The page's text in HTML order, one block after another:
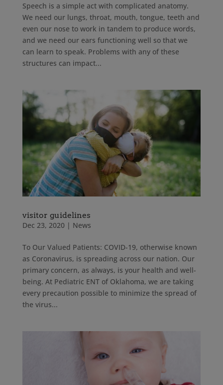
Speech is a simple act with complicated anatomy.
We need our lungs, throat, mouth, tongue, teeth and
even our nose to work in tandem to produce words,
and we need our ears functioning well so that we
can learn to speak. Problems with any of these
structures can impact...
visitor guidelines
Dec 23, 2020| News
To Our Valued Patients: COVID-19, otherwise known
as Coronavirus, is spreading across our nation. Our
primary concern, as always, is your health and well-
being. At Pediatric ENT of Oklahoma, we are taking
every precaution possible to minimize the spread of
the virus...